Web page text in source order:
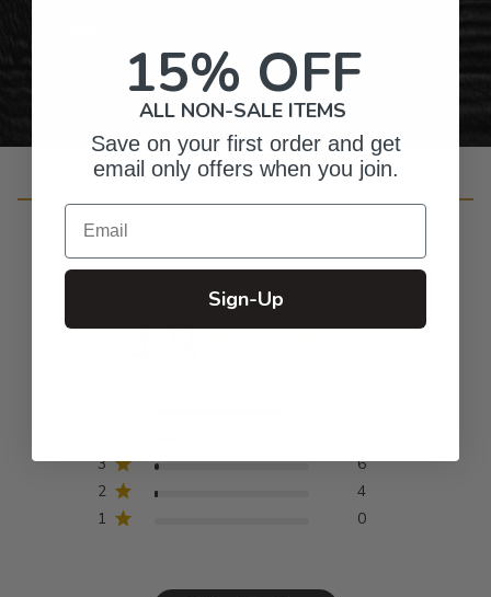
Customer Reviews
4.8
3
6
2
4
1
0
15% OFF
ALL NON-SALE ITEMS
Save on your first order and get
email only offers when you join.
Email
Sign-Up